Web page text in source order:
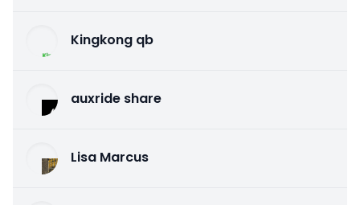
Kingkong qb
auxride share
Lisa Marcus